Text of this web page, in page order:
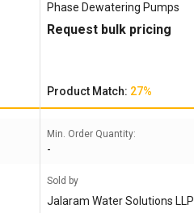
Phase Dewatering Pumps
Request bulk pricing
Product Match: 27%
Min. Order Quantity:
-
Sold by
Jalaram Water Solutions LLP